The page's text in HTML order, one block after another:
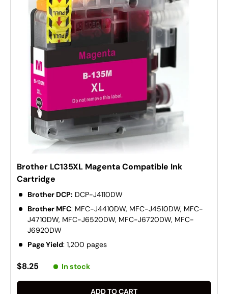
Brother LC135XL Magenta Compatible Ink
Cartridge
Brother DCP: DCP-J4110DW
Brother MFC: MFC-J4410DW, MFC-J4510DW, MFC-
J4710DW, MFC-J6520DW, MFC-J6720DW, MFC-
J6920DW
Page Yield: 1,200 pages
$8.25 In stock
ADD TO CART